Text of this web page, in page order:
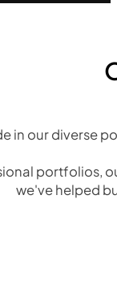
in our diverse
portfolios,
we've helped